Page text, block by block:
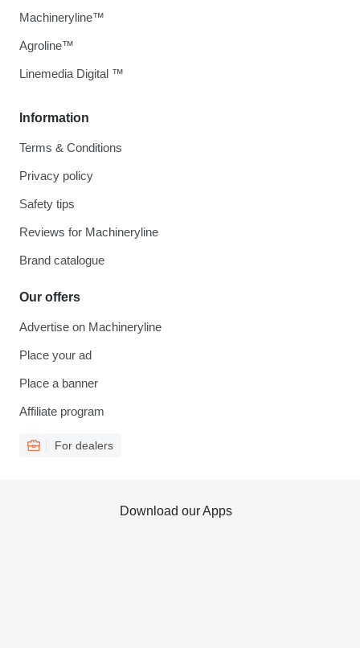
Information
Terms & Conditions
Privacy policy
Safety tips
Reviews for Machineryline
Brand catalogue
Our offers
Advertise on Machineryline
Place your ad
Place a banner
Affiliate program
For dealers
Machineryline™
Agroline™
Linemedia Digital ™
Download our Apps